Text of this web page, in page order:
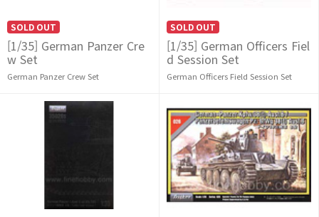
SOLD OUT
[1/35] German Panzer Cre
w Set
German Panzer Crew Set
SOLD OUT
[1/35] German Officers Fiel
d Session Set
German Officers Field Session Set